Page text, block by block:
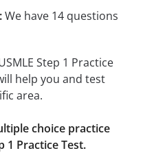
We have 14 questions
Step 1 Practice
help you and test
area.
choice practice
1 Practice Test.